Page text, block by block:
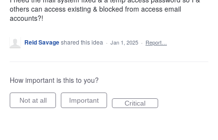
others can access existing & blocked from access email
accounts?!
Reid Savageshared this idea · Jan 1, 2025 · Report…
How important is this to you?
Not at all Important Critical